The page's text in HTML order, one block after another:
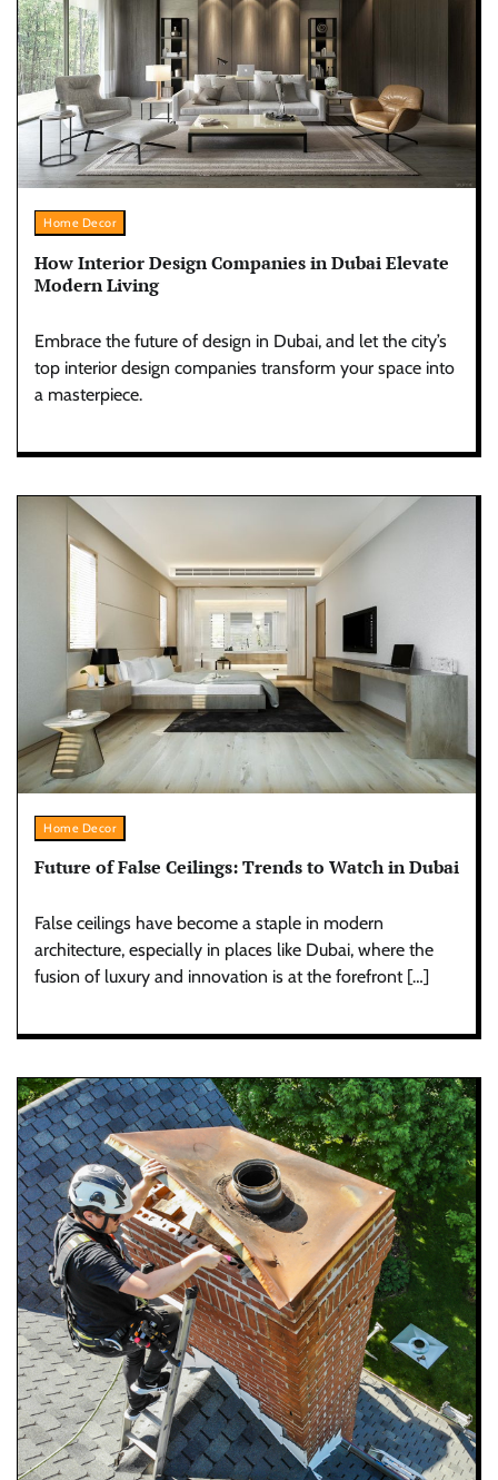
Home Decor
How Interior Design Companies in Dubai Elevate
Modern Living
Embrace the future of design in Dubai, and let the city’s
top interior design companies transform your space into
a masterpiece.
Home Decor
Future of False Ceilings: Trends to Watch in Dubai
False ceilings have become a staple in modern
architecture, especially in places like Dubai, where the
fusion of luxury and innovation is at the forefront […]